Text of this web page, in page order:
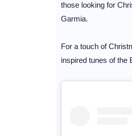
those looking for
Garmia.
For a touch of
inspired tunes of the